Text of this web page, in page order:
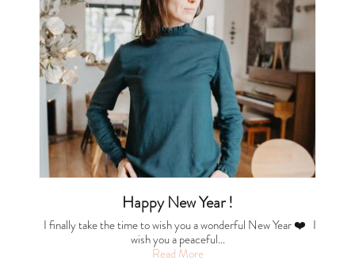
Happy New Year !
I finally take the time to wish you a wonderful New Year ❤️ I
wish you a peaceful…
Read More